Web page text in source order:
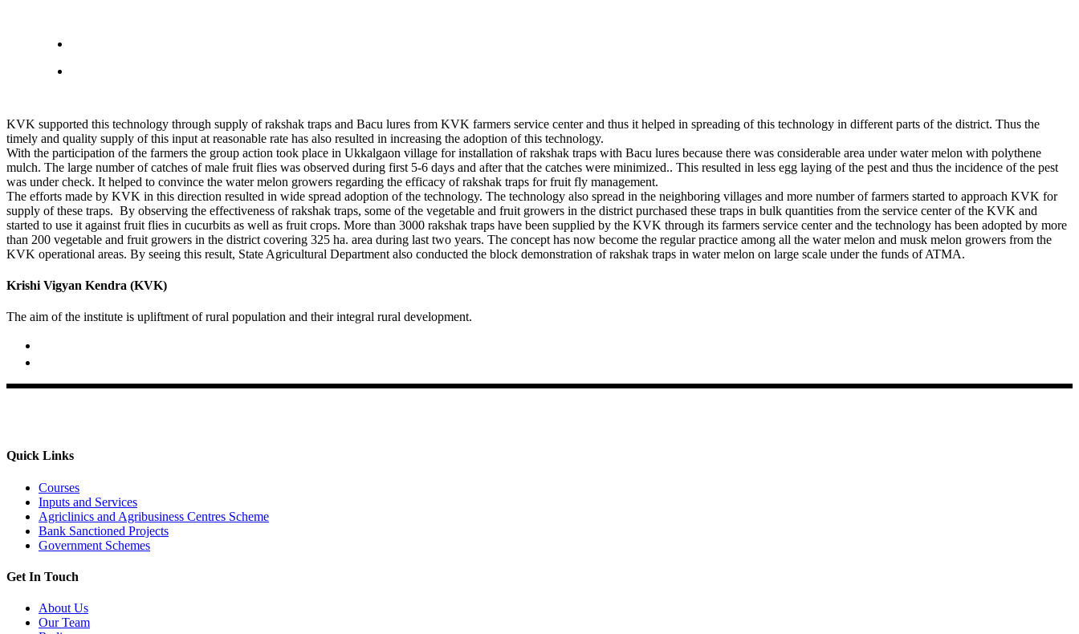
KVK supported this technology through supply of rakshak traps and Bacu lures from KVK farmers service center and thus it helped in spreading of this technology in different parts of the district. Thus the
timely and quality supply of this input at reasonable rate has also resulted in increasing the adoption of this technology.
With the participation of the farmers the group action took place in Ukkalgaon village for installation of rakshak traps with Bacu lures because there was considerable area under water melon with polythene
mulch. The large number of catches of male fruit flies was observed during first 5-6 days and after that the catches were minimized.. This resulted in less egg laying of the pest and thus the incidence of the pest
was under check. It helped to convince the water melon growers regarding the efficacy of rakshak traps for fruit fly management.
The efforts made by KVK in this direction resulted in wide spread adoption of the technology. The technology also spread in the neighboring villages and more number of farmers started to approach KVK for
supply of these traps. By observing the effectiveness of rakshak traps, some of the vegetable and fruit growers in the district purchased these traps in bulk quantities from the service center of the KVK and
started to use it against fruit flies in cucurbits as well as fruit crops. More than 3000 rakshak traps have been supplied by the KVK through its farmers service center and the technology has been adopted by more
than 200 vegetable and fruit growers in the district covering 325 ha. area during last two years. The concept has now become the regular practice among all the water melon and musk melon growers from the
KVK operational areas. By seeing this result, State Agricultural Department also conducted the block demonstration of rakshak traps in water melon on large scale under the funds of ATMA.
Krishi Vigyan Kendra (KVK)
The aim of the institute is upliftment of rural population and their integral rural development.
Quick Links
Courses
Inputs and Services
Agriclinics and Agribusiness Centres Scheme
Bank Sanctioned Projects
Government Schemes
Get In Touch
About Us
Our Team